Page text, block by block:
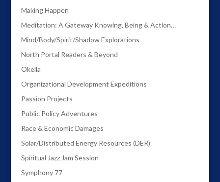
Making Happen
Meditation: A Gateway Knowing, Being & Action…
Mind/Body/Spirit/Shadow Explorations
North Portal Readers & Beyond
Okella
Organizational Development Expeditions
Passion Projects
Public Policy Adventures
Race & Economic Damages
Solar/Distributed Energy Resources (DER)
Spiritual Jazz Jam Session
Symphony 77